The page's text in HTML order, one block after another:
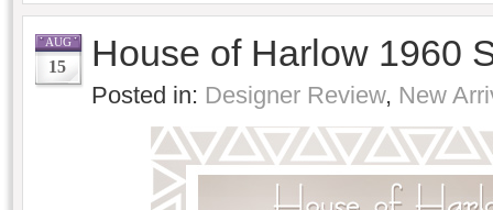
AUG
15 House of Harlow 1960
Posted in: Designer Review, New